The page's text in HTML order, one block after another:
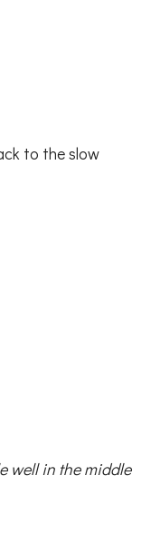
to the slow
well in the middle